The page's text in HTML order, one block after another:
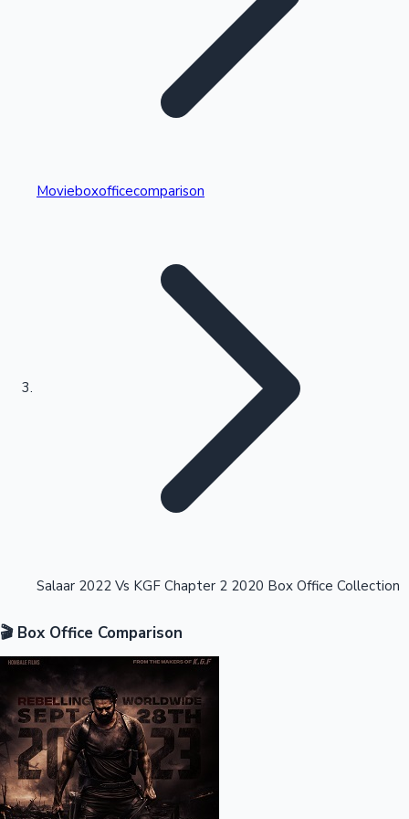
Kollywood News
Highest Single Day Collections
Highest Opening Weekend Collections
OTT News
Movieboxofficecomparison
Salaar 2022 Vs KGF Chapter 2 2020 Box Office Collection
🎬 Box Office Comparison